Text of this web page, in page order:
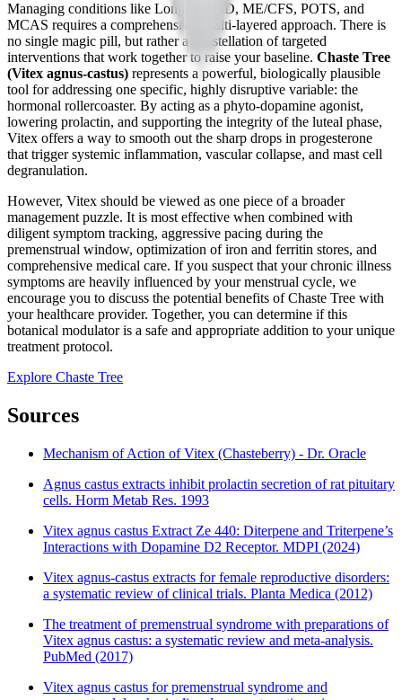
Managing conditions like Long COVID, ME/CFS, POTS, and
MCAS requires a comprehensive, multi-layered approach. There is
no single magic pill, but rather a constellation of targeted
interventions that work together to raise your baseline. Chaste Tree
(Vitex agnus-castus) represents a powerful, biologically plausible
tool for addressing one specific, highly disruptive variable: the
hormonal rollercoaster. By acting as a phyto-dopamine agonist,
lowering prolactin, and supporting the integrity of the luteal phase,
Vitex offers a way to smooth out the sharp drops in progesterone
that trigger systemic inflammation, vascular collapse, and mast cell
degranulation.
However, Vitex should be viewed as one piece of a broader
management puzzle. It is most effective when combined with
diligent symptom tracking, aggressive pacing during the
premenstrual window, optimization of iron and ferritin stores, and
comprehensive medical care. If you suspect that your chronic illness
symptoms are heavily influenced by your menstrual cycle, we
encourage you to discuss the potential benefits of Chaste Tree with
your healthcare provider. Together, you can determine if this
botanical modulator is a safe and appropriate addition to your unique
treatment protocol.
Explore Chaste Tree
Sources
Mechanism of Action of Vitex (Chasteberry) - Dr. Oracle
Agnus castus extracts inhibit prolactin secretion of rat pituitary
cells. Horm Metab Res. 1993
Vitex agnus castus Extract Ze 440: Diterpene and Triterpene’s
Interactions with Dopamine D2 Receptor. MDPI (2024)
Vitex agnus-castus extracts for female reproductive disorders:
a systematic review of clinical trials. Planta Medica (2012)
The treatment of premenstrual syndrome with preparations of
Vitex agnus castus: a systematic review and meta-analysis.
PubMed (2017)
Vitex agnus castus for premenstrual syndrome and